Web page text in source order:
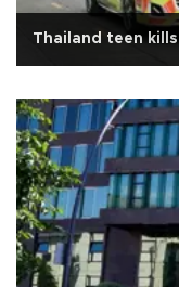
Thailand teen